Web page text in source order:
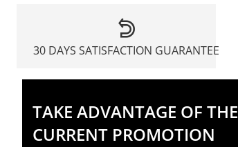
30 DAYS SATISFACTION GUARANTEE
TAKE ADVANTAGE OF THE
CURRENT PROMOTION